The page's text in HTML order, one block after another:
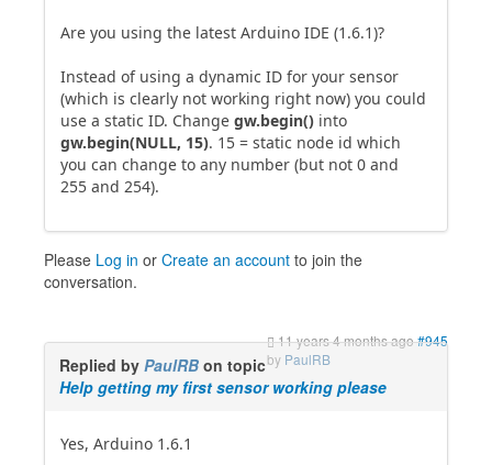
Are you using the latest Arduino IDE (1.6.1)?
Instead of using a dynamic ID for your sensor
(which is clearly not working right now) you could
use a static ID. Change gw.begin() into
gw.begin(NULL, 15). 15 = static node id which
you can change to any number (but not 0 and
255 and 254).
Please Log in or Create an account to join the
conversation.
11 years 4 months ago#945
by PaulRB
Replied by PaulRB on topic
Help getting my first sensor working please
Yes, Arduino 1.6.1